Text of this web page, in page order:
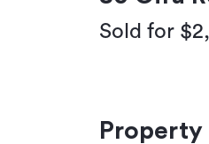
Sold for